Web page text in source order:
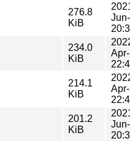
276.8
KiB
234.0
KiB
214.1
KiB
201.2
KiB